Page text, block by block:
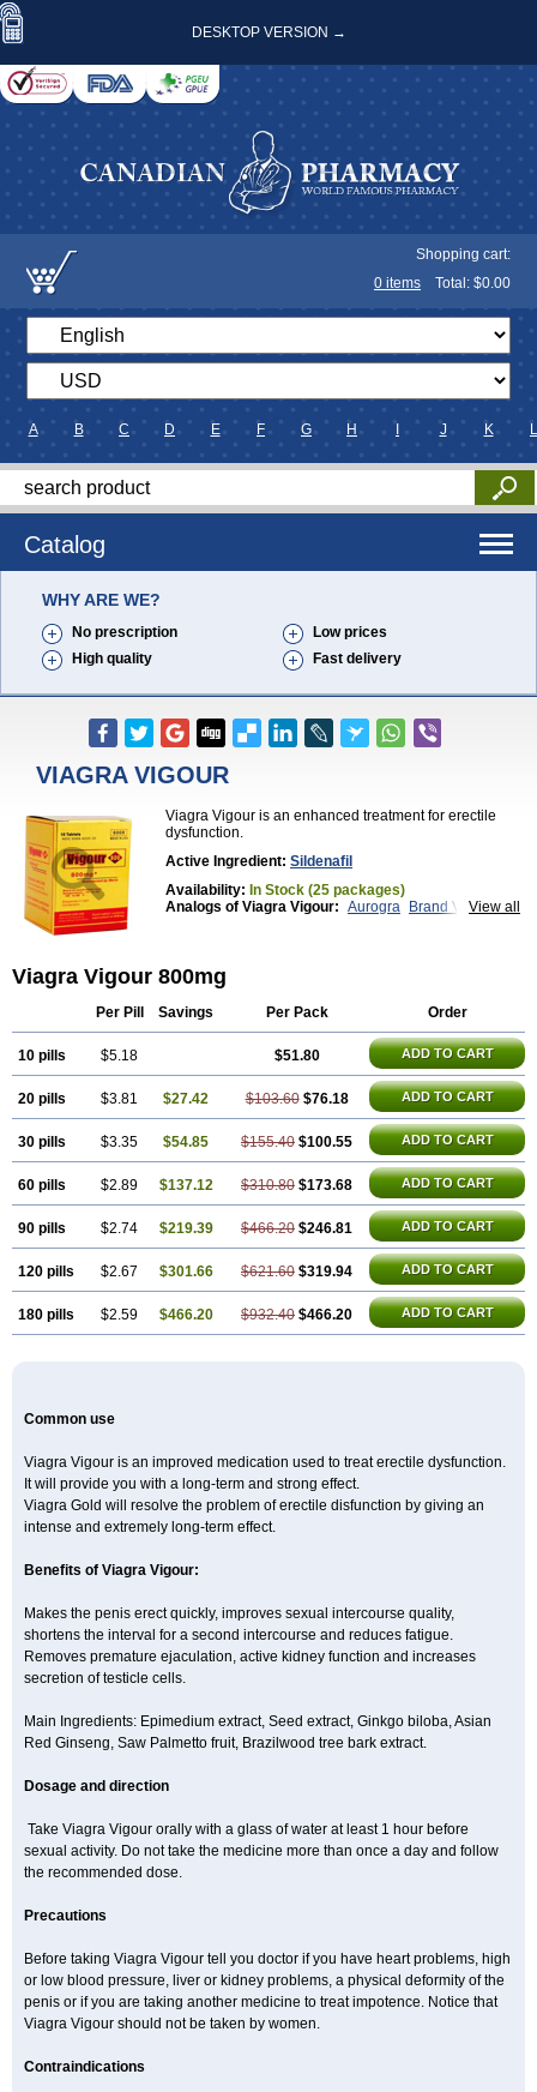
DESKTOP VERSION →
Shopping cart:
0 items Total: $0.00
A B C D E F G H J K L
Catalog
WHY ARE WE?
No prescription
Low prices
High quality
Fast delivery
VIAGRA VIGOUR
Viagra Vigour is an enhanced treatment for erectile
dysfunction.
Active Ingredient: Sildenafil
Availability: In Stock (25 packages)
View all
Analogs of Viagra Vigour: Aurogra
Brand Viagra
Kamagra
Kamagra Gold
Kamagra Soft
Kamagra Super
Lady era
Malegra DXT
Penegra Red Viagra
Sildigra Silvitra
Suhagra
Super P-Force Super P-Force Oral Jelly
Super Viagra
Viagra
Viagra Extra Dosage
Viagra Jelly
Viagra Plus Viagra Professional
Viagra Soft Flavoured Viagra Sublingual
Viagra Super Active Zenegra
Viagra Vigour 800mg
Per Pill Savings Per Pack Order
10 pills $5.18 $51.80 ADD TO CART
20 pills $3.81 $27.42 $103.60 $76.18 ADD TO CART
30 pills $3.35 $54.85 $155.40 $100.55 ADD TO CART
60 pills $2.89 $137.12 $310.80 $173.68 ADD TO CART
90 pills $2.74 $219.39 $466.20 $246.81 ADD TO CART
120 pills $2.67 $301.66 $621.60 $319.94 ADD TO CART
180 pills $2.59 $466.20 $932.40 $466.20 ADD TO CART
Common use
Viagra Vigour is an improved medication used to treat erectile dysfunction.
It will provide you with a long-term and strong effect.
Viagra Gold will resolve the problem of erectile disfunction by giving an
intense and extremely long-term effect.
Benefits of Viagra Vigour:
Makes the penis erect quickly, improves sexual intercourse quality,
shortens the interval for a second intercourse and reduces fatigue.
Removes premature ejaculation, active kidney function and increases
secretion of testicle cells.
Main Ingredients: Epimedium extract, Seed extract, Ginkgo biloba, Asian
Red Ginseng, Saw Palmetto fruit, Brazilwood tree bark extract.
Dosage and direction
Take Viagra Vigour orally with a glass of water at least 1 hour before
sexual activity. Do not take the medicine more than once a day and follow
the recommended dose.
Precautions
Before taking Viagra Vigour tell you doctor if you have heart problems, high
or low blood pressure, liver or kidney problems, a physical deformity of the
penis or if you are taking another medicine to treat impotence. Notice that
Viagra Vigour should not be taken by women.
Contraindications